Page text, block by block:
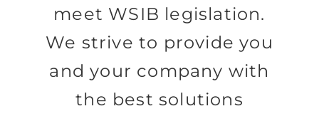
meet WSIB legislation.
We strive to provide you
and your company with
the best solutions